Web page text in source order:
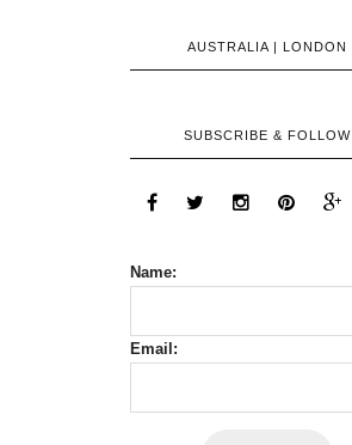
AUSTRALIA | LONDON
SUBSCRIBE & FOLLOW
Name:
Email: